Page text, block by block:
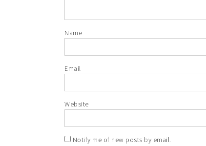
Name
Email
Website
Notify me of new posts by email.